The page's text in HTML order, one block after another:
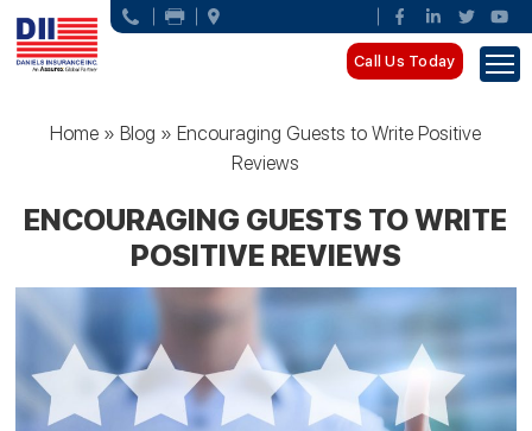
Call Us Today
Home »Blog »Encouraging Guests to Write Positive
Reviews
ENCOURAGING GUESTS TO WRITE
POSITIVE REVIEWS